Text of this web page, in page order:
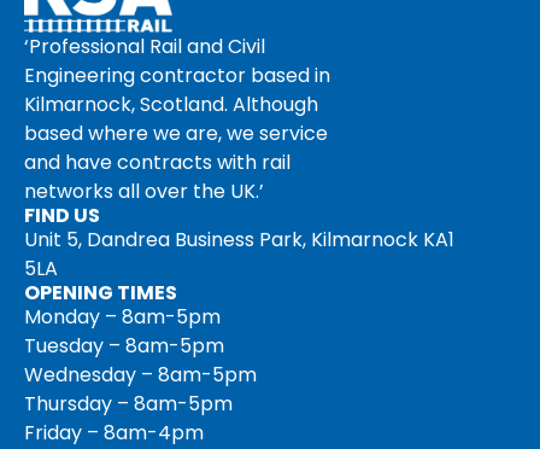
‘Professional Rail and Civil
Engineering contractor based in
Kilmarnock, Scotland. Although
based where we are, we service
and have contracts with rail
networks all over the UK.’
FIND US
Unit 5, Dandrea Business Park, Kilmarnock KA1
5LA
OPENING TIMES
Monday – 8am-5pm
Tuesday – 8am-5pm
Wednesday – 8am-5pm
Thursday – 8am-5pm
Friday – 8am-4pm